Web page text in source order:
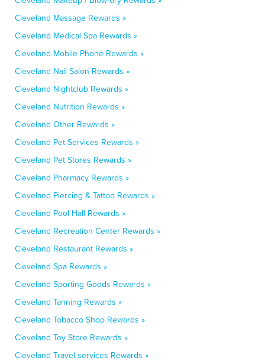
Cleveland Massage Rewards »
Cleveland Medical Spa Rewards »
Cleveland Mobile Phone Rewards »
Cleveland Nail Salon Rewards »
Cleveland Nightclub Rewards »
Cleveland Nutrition Rewards »
Cleveland Other Rewards »
Cleveland Pet Services Rewards »
Cleveland Pet Stores Rewards »
Cleveland Pharmacy Rewards »
Cleveland Piercing & Tattoo Rewards »
Cleveland Pool Hall Rewards »
Cleveland Recreation Center Rewards »
Cleveland Restaurant Rewards »
Cleveland Spa Rewards »
Cleveland Sporting Goods Rewards »
Cleveland Tanning Rewards »
Cleveland Tobacco Shop Rewards »
Cleveland Toy Store Rewards »
Cleveland Travel services Rewards »